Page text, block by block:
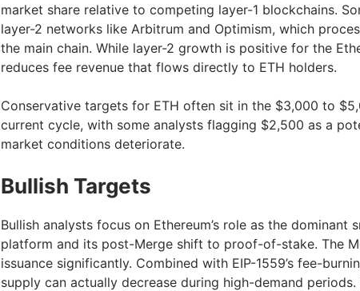
market share relative to competing layer-1 blockchains.
layer-2 networks like Arbitrum and Optimism, which
the main chain. While layer-2 growth is positive for the
reduces fee revenue that flows directly to ETH holders.
Conservative targets for ETH often sit in the $3,000 to
current cycle, with some analysts flagging $2,500 as a
market conditions deteriorate.
Bullish Targets
Bullish analysts focus on Ethereum’s role as the dominant
platform and its post-Merge shift to proof-of-stake. The
issuance significantly. Combined with EIP-1559’s fee-
supply can actually decrease during high-demand periods.